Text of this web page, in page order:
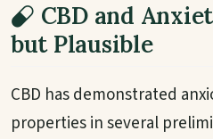
CBD and
but Plausible
CBD has demonstrated
properties in several